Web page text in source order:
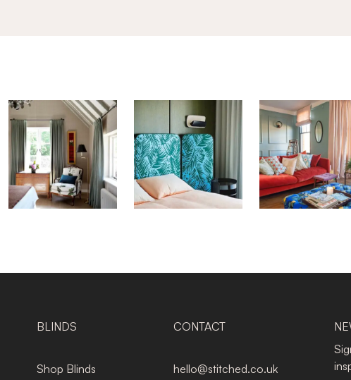
BLINDS
Shop Blinds
CONTACT
hello@stitched.co.uk